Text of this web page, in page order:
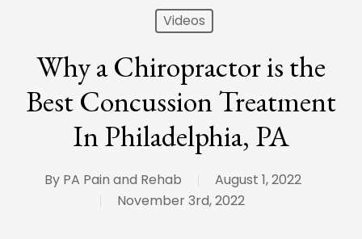
Videos
Why a Chiropractor is the
Best Concussion Treatment
In Philadelphia, PA
By PA Pain and Rehab
August 1, 2022
November 3rd, 2022